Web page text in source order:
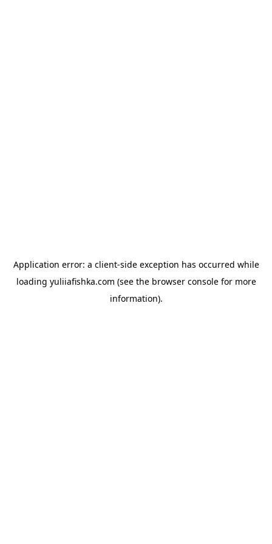
Application error: a client-side exception has occurred while
loading yuliiafishka.com (see the browser consolefor more
information).